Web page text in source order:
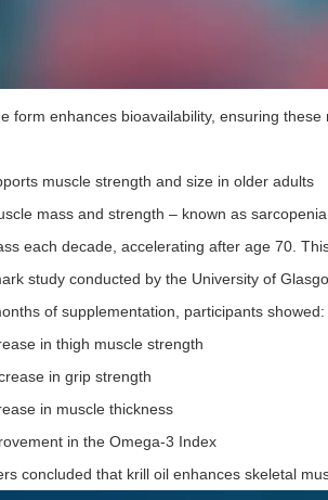
form enhances bioavailability, ensuring
muscle strength and size in older adults
mass and strength – known as
each decade, accelerating after age 70.
study conducted by the University of
of supplementation, participants showed:
in thigh muscle strength
in grip strength
in muscle thickness
in the Omega-3 Index
concluded that krill oil enhances skeletal